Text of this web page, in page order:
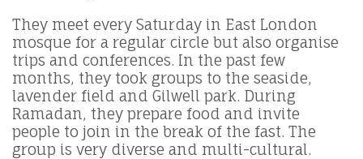
They meet every Saturday in East London
mosque for a regular circle but also organise
trips and conferences. In the past few
months, they took groups to the seaside,
lavender field and Gilwell park. During
Ramadan, they prepare food and invite
people to join in the break of the fast. The
group is very diverse and multi-cultural.